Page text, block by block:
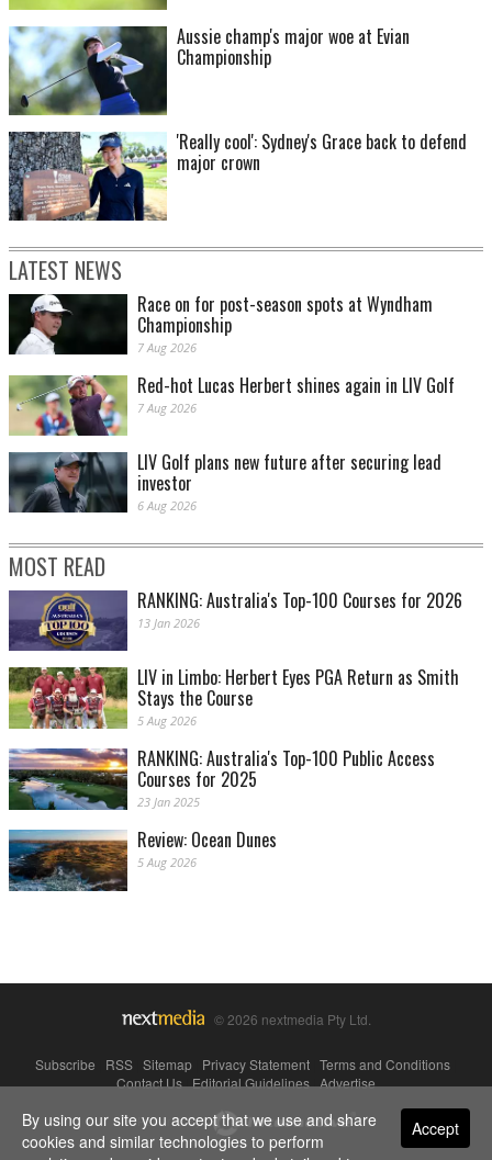
Aussie champ's major woe at Evian
Championship
'Really cool': Sydney's Grace back to defend
major crown
LATEST NEWS
Race on for post-season spots at Wyndham
Championship
7 Aug 2026
Red-hot Lucas Herbert shines again in LIV Golf
7 Aug 2026
LIV Golf plans new future after securing lead
investor
6 Aug 2026
MOST READ
RANKING: Australia's Top-100 Courses for 2026
13 Jan 2026
LIV in Limbo: Herbert Eyes PGA Return as Smith
Stays the Course
5 Aug 2026
RANKING: Australia's Top-100 Public Access
Courses for 2025
23 Jan 2025
Review: Ocean Dunes
5 Aug 2026
© 2026 nextmedia Pty Ltd.
Subscribe RSS Sitemap Privacy Statement Terms and Conditions
Contact Us|Editorial Guidelines|Advertise
Powered By Accept
By using our site you accept that we use and share
cookies and similar technologies to perform